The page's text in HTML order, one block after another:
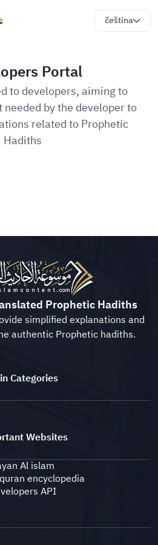
čeština
Portal
to developers, aiming to
by the developer to
related to Prophetic
Hadiths
Prophetic Hadiths
simplified explanations and
authentic Prophetic hadiths.
Categories
Websites
Al islam
encyclopedia
API